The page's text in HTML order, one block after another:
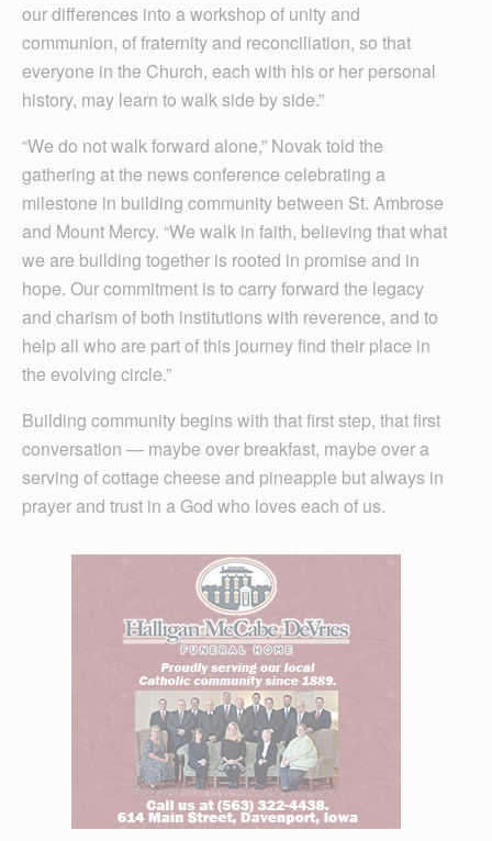
our differences into a workshop of unity and
communion, of fraternity and reconciliation, so that
everyone in the Church, each with his or her personal
history, may learn to walk side by side.”
“We do not walk forward alone,” Novak told the
gathering at the news conference celebrating a
milestone in building community between St. Ambrose
and Mount Mercy. “We walk in faith, believing that what
we are building together is rooted in promise and in
hope. Our commitment is to carry forward the legacy
and charism of both institutions with reverence, and to
help all who are part of this journey find their place in
the evolving circle.”
Building community begins with that first step, that first
conversation — maybe over breakfast, maybe over a
serving of cottage cheese and pineapple but always in
prayer and trust in a God who loves each of us.